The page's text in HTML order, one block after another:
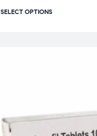
SELECT OPTIONS